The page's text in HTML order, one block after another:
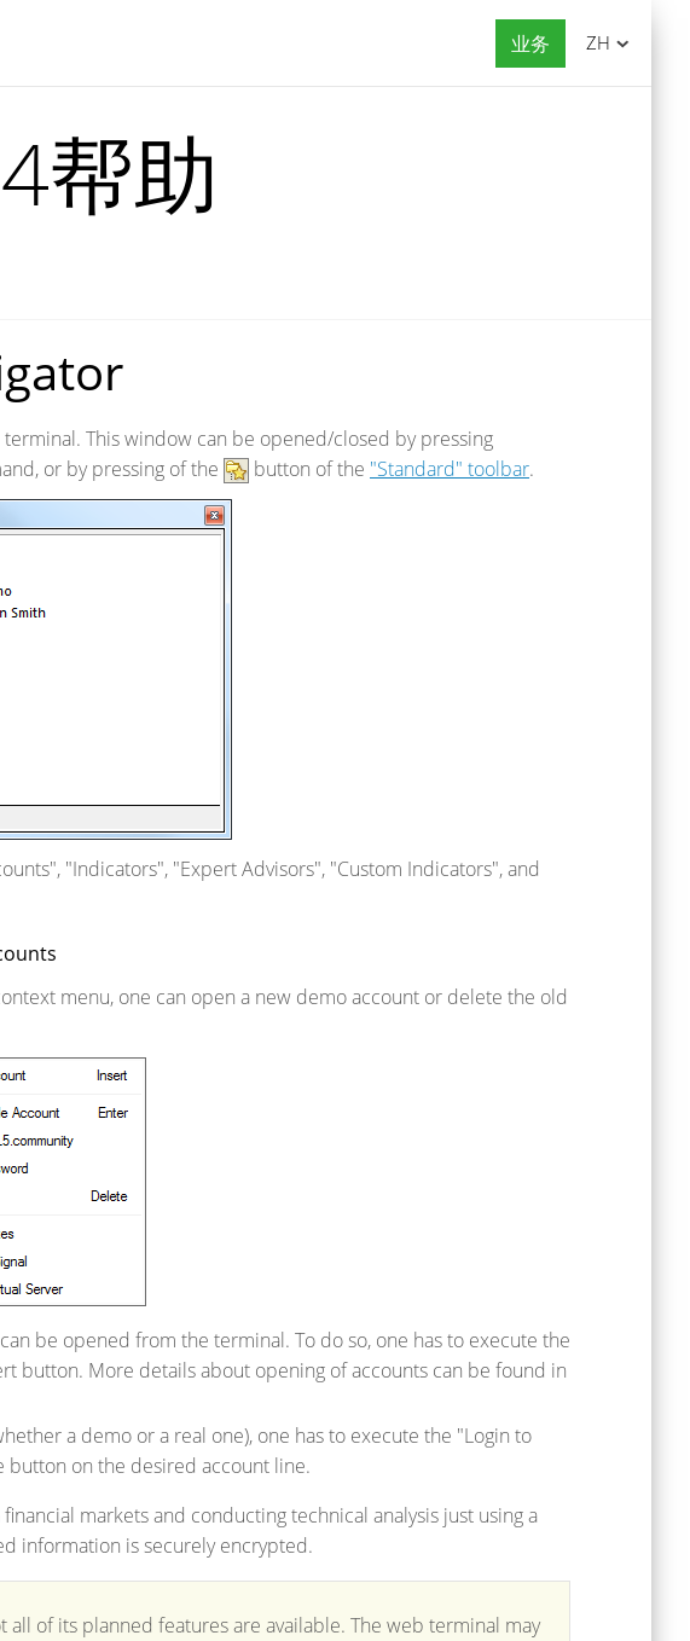
业务 ZH
帮助
This window can be opened/closed by pressing
or by pressing of the button of the "Standard" toolbar.
"Indicators", "Expert Advisors", "Custom Indicators", and
menu, one can open a new demo account or delete the old
be opened from the terminal. To do so, one has to execute the
button. More details about opening of accounts can be found in
a demo or a real one), one has to execute the "Login to
on the desired account line.
markets and conducting technical analysis just using a
information is securely encrypted.
of its planned features are available. The web terminal may